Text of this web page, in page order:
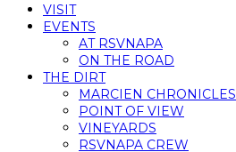
VISIT
EVENTS
AT RSVNAPA
ON THE ROAD
THE DIRT
MARCIEN CHRONICLES
POINT OF VIEW
VINEYARDS
RSVNAPA CREW